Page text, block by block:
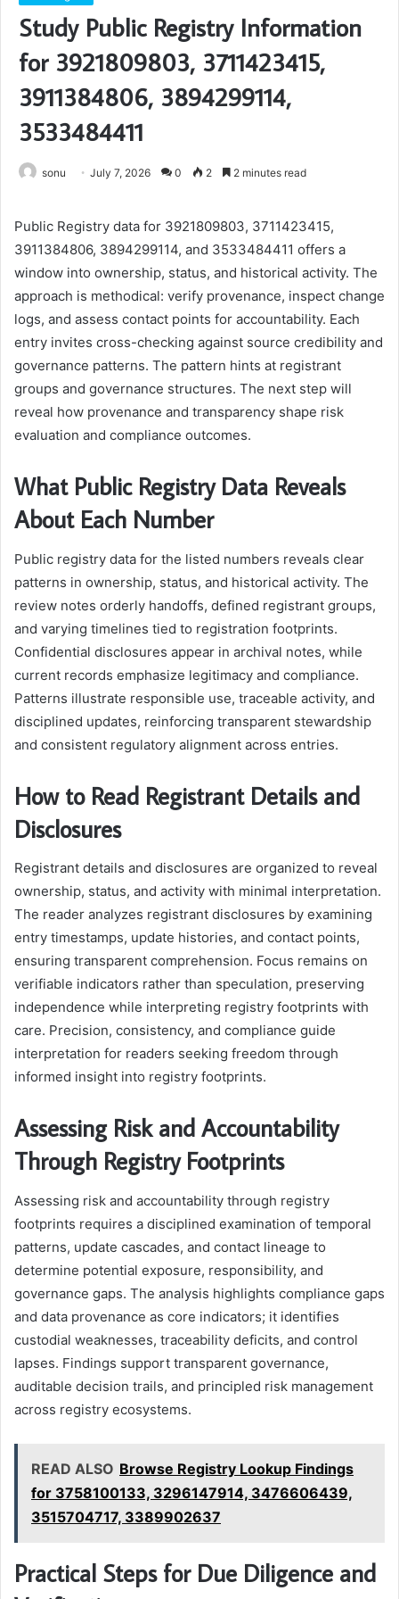
Study Public Registry Information
for 3921809803, 3711423415,
3911384806, 3894299114,
3533484411
sonu July 7, 2026 0 2 2 minutes read
Public Registry data for 3921809803, 3711423415,
3911384806, 3894299114, and 3533484411 offers a
window into ownership, status, and historical activity. The
approach is methodical: verify provenance, inspect change
logs, and assess contact points for accountability. Each
entry invites cross-checking against source credibility and
governance patterns. The pattern hints at registrant
groups and governance structures. The next step will
reveal how provenance and transparency shape risk
evaluation and compliance outcomes.
What Public Registry Data Reveals
About Each Number
Public registry data for the listed numbers reveals clear
patterns in ownership, status, and historical activity. The
review notes orderly handoffs, defined registrant groups,
and varying timelines tied to registration footprints.
Confidential disclosures appear in archival notes, while
current records emphasize legitimacy and compliance.
Patterns illustrate responsible use, traceable activity, and
disciplined updates, reinforcing transparent stewardship
and consistent regulatory alignment across entries.
How to Read Registrant Details and
Disclosures
Registrant details and disclosures are organized to reveal
ownership, status, and activity with minimal interpretation.
The reader analyzes registrant disclosures by examining
entry timestamps, update histories, and contact points,
ensuring transparent comprehension. Focus remains on
verifiable indicators rather than speculation, preserving
independence while interpreting registry footprints with
care. Precision, consistency, and compliance guide
interpretation for readers seeking freedom through
informed insight into registry footprints.
Assessing Risk and Accountability
Through Registry Footprints
Assessing risk and accountability through registry
footprints requires a disciplined examination of temporal
patterns, update cascades, and contact lineage to
determine potential exposure, responsibility, and
governance gaps. The analysis highlights compliance gaps
and data provenance as core indicators; it identifies
custodial weaknesses, traceability deficits, and control
lapses. Findings support transparent governance,
auditable decision trails, and principled risk management
across registry ecosystems.
READ ALSO Browse Registry Lookup Findings
for 3758100133, 3296147914, 3476606439,
3515704717, 3389902637
Practical Steps for Due Diligence and